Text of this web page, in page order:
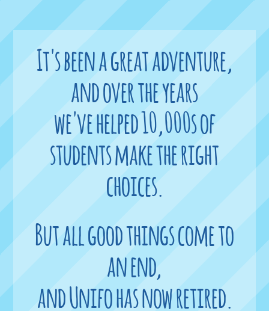
It's been a great adventure,
and over the years
we've helped 10,000s of
students make the right
choices.
But all good things come to
an end,
and Unifo has now retired.